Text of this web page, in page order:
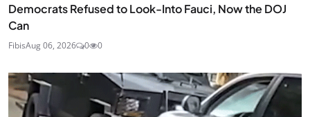
Democrats Refused to Look-Into Fauci, Now the DOJ
Can
FibisAug 06, 2026 0 0